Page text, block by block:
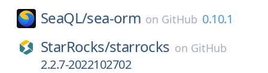
SeaQL/sea-orm on GitHub 0.10.1
StarRocks/starrocks on GitHub
2.2.7-2022102702